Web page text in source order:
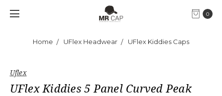
0
Home UFlex Headwear UFlex Kiddies Caps
Uflex
UFlex Kiddies 5 Panel Curved Peak